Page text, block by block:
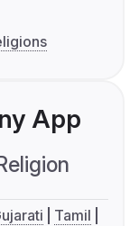
App
Tamil